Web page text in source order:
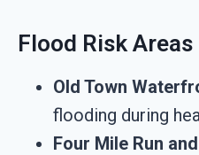
Flood Risk Areas
Old Town
flooding during
Four Mile Run